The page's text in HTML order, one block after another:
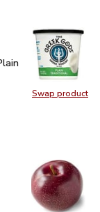
Swap product
Swap
Plain - 24 Oz
Traditional Plain
Greek Style